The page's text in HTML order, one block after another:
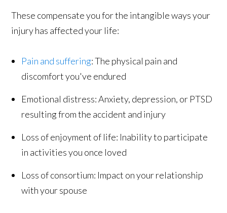
These compensate you for the intangible ways your
injury has affected your life:
Pain and suffering: The physical pain and
discomfort you've endured
Emotional distress: Anxiety, depression, or PTSD
resulting from the accident and injury
Loss of enjoyment of life: Inability to participate
in activities you once loved
Loss of consortium: Impact on your relationship
with your spouse